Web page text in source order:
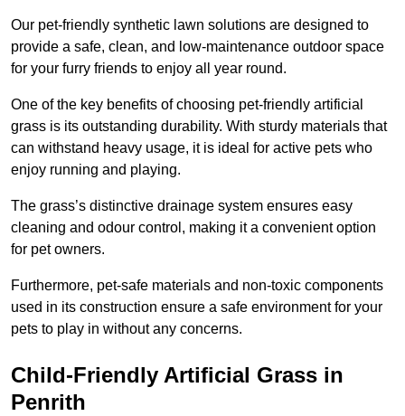
Our pet-friendly synthetic lawn solutions are designed to
provide a safe, clean, and low-maintenance outdoor space
for your furry friends to enjoy all year round.
One of the key benefits of choosing pet-friendly artificial
grass is its outstanding durability. With sturdy materials that
can withstand heavy usage, it is ideal for active pets who
enjoy running and playing.
The grass’s distinctive drainage system ensures easy
cleaning and odour control, making it a convenient option
for pet owners.
Furthermore, pet-safe materials and non-toxic components
used in its construction ensure a safe environment for your
pets to play in without any concerns.
Child-Friendly Artificial Grass in
Penrith